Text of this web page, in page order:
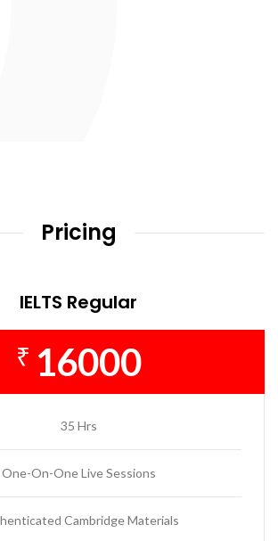
Pricing
IELTS Regular
₹ 16000
35 Hrs
One-On-One Live Sessions
Cambridge Materials